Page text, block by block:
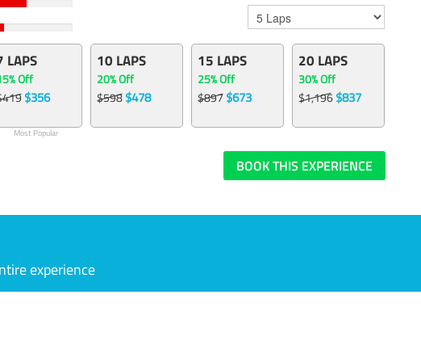
LAPS
Off
$356
Most Popular
10 LAPS
20% Off
$598$478
15 LAPS
25% Off
$897$673
20 LAPS
30% Off
$1,196$837
BOOK THIS EXPERIENCE
experience